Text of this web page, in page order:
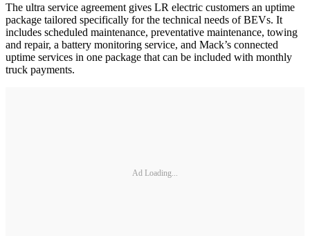
The ultra service agreement gives LR electric customers an uptime
package tailored specifically for the technical needs of BEVs. It
includes scheduled maintenance, preventative maintenance, towing
and repair, a battery monitoring service, and Mack’s connected
uptime services in one package that can be included with monthly
truck payments.
Ad Loading...